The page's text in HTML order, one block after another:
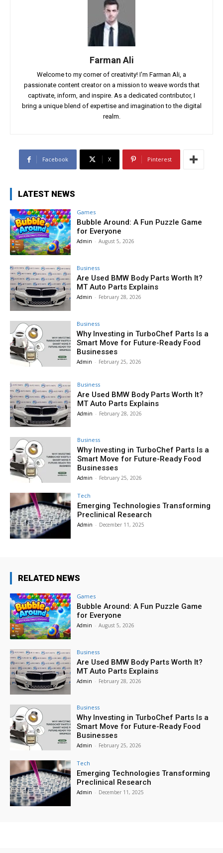
Farman Ali
Welcome to my corner of creativity! I'm Farman Ali, a
passionate content creator on a mission to weave words that
captivate, inform, and inspire. As a dedicated contributor, I
bring a unique blend of expertise and imagination to the digital
realm.
Facebook X Pinterest
LATEST NEWS
Games
Bubble Around: A Fun Puzzle Game
for Everyone
Admin - August 5, 2026
Business
Are Used BMW Body Parts Worth It?
MT Auto Parts Explains
Admin - February 28, 2026
Business
Why Investing in TurboChef Parts Is a
Smart Move for Future-Ready Food
Businesses
Admin - February 25, 2026
Business
Are Used BMW Body Parts Worth It?
MT Auto Parts Explains
Admin - February 28, 2026
Business
Why Investing in TurboChef Parts Is a
Smart Move for Future-Ready Food
Businesses
Admin - February 25, 2026
Tech
Emerging Technologies Transforming
Preclinical Research
Admin - December 11, 2025
RELATED NEWS
Games
Bubble Around: A Fun Puzzle Game
for Everyone
Admin - August 5, 2026
Business
Are Used BMW Body Parts Worth It?
MT Auto Parts Explains
Admin - February 28, 2026
Business
Why Investing in TurboChef Parts Is a
Smart Move for Future-Ready Food
Businesses
Admin - February 25, 2026
Tech
Emerging Technologies Transforming
Preclinical Research
Admin - December 11, 2025